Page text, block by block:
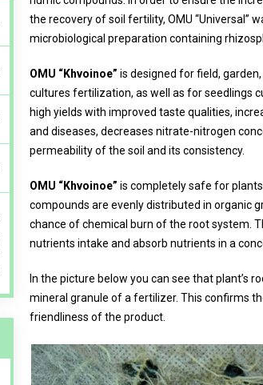
the recovery of soil fertility, OMU “Universal”
microbiological preparation containing
OMU “Khvoinoe” is designed for field,
cultures fertilization, as well as for seedlings
high yields with improved taste qualities,
and diseases, decreases nitrate-nitrogen
permeability of the soil and its consistency.
OMU “Khvoinoe” is completely safe for
compounds are evenly distributed in organic
chance of chemical burn of the root system.
nutrients intake and absorb nutrients in a
In the picture below you can see that plant’s
mineral granule of a fertilizer. This confirms
friendliness of the product.